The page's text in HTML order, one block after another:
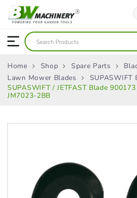
Home Shop Spare Parts
Lawn Mower Blades
SUPASWIFT
SUPASWIFT / JETFAST Blade
JM7023-2BB